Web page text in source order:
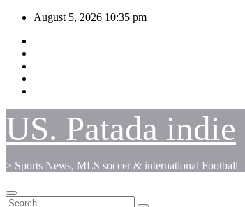
Skip
content
August 5, 2026 10:35 pm
US. Patada indie
> Sports News, MLS soccer & international Football